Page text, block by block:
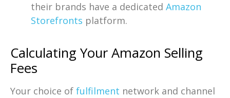
their brands have a dedicated Amazon
Storefronts platform.
Calculating Your Amazon Selling
Fees
Your choice of fulfilment network and channel